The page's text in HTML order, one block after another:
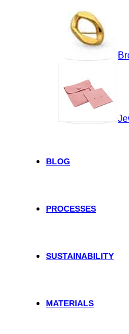
BLOG
PROCESSES
SUSTAINABILITY
MATERIALS